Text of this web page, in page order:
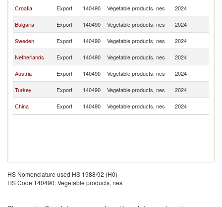
Croatia
Export 140490 Vegetable products, nes 2024
Bulgaria
Export 140490 Vegetable products, nes 2024
Sweden
Export 140490 Vegetable products, nes 2024
Netherlands
Export 140490 Vegetable products, nes 2024
Austria
Export 140490 Vegetable products, nes 2024
Turkey
Export 140490 Vegetable products, nes 2024
China
Export 140490 Vegetable products, nes 2024
HS Nomenclature used HS 1988/92 (H0)
HS Code 140490: Vegetable products, nes